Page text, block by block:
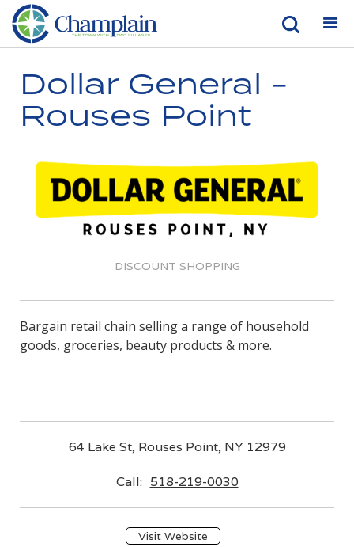
Dollar General -
Rouses Point
DISCOUNT SHOPPING
Bargain retail chain selling a range of household
goods, groceries, beauty products & more.
64 Lake St, Rouses Point, NY 12979
Call: 518-219-0030
Visit Website